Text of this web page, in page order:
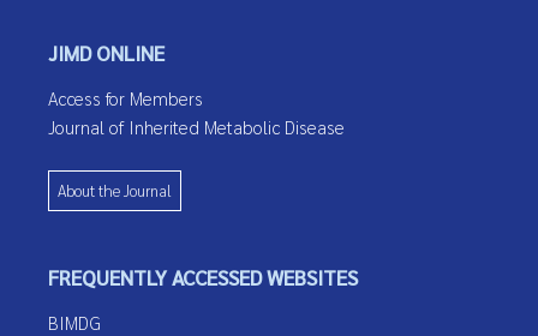
JIMD ONLINE
Access for Members
Journal of Inherited Metabolic Disease
About the Journal
FREQUENTLY ACCESSED WEBSITES
BIMDG